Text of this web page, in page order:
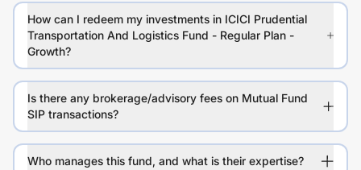
How can I redeem my investments in ICICI Prudential
Transportation And Logistics Fund - Regular Plan -
Growth?
Is there any brokerage/advisory fees on Mutual Fund
SIP transactions?
Who manages this fund, and what is their expertise?